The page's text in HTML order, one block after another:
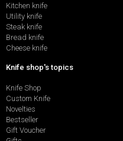
Kitchen knife
Utility knife
Steak knife
Bread knife
Cheese knife
Knife shop's topics
Knife Shop
Custom Knife
Novelties
Bestseller
Gift Voucher